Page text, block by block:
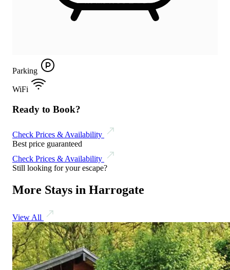
Parking
WiFi
Ready to Book?
Check Prices & Availability
Best price guaranteed
Check Prices & Availability
Still looking for your escape?
More Stays in Harrogate
View All